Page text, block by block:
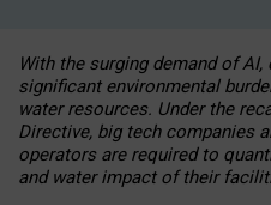
With the surging demand of
significant environmental
water resources. Under the
Directive, big tech companies
operators are required to
and water impact of their